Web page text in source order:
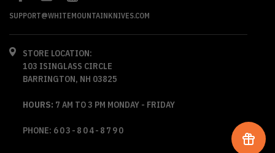
SUPPORT@WHITEMOUNTAINKNIVES.COM
STORE LOCATION:
103 ISINGLASS CIRCLE
BARRINGTON, NH 03825
HOURS: 7 AM TO 3 PM MONDAY - FRIDAY
PHONE: 603-804-8790